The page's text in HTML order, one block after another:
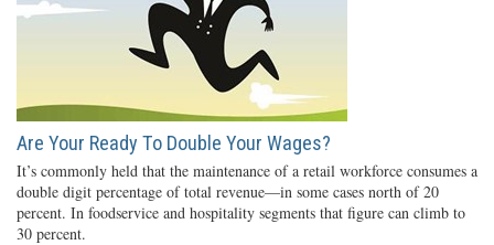
Are Your Ready To Double Your Wages?
It’s commonly held that the maintenance of a retail workforce consumes a
double digit percentage of total revenue—in some cases north of 20
percent. In foodservice and hospitality segments that figure can climb to
30 percent.